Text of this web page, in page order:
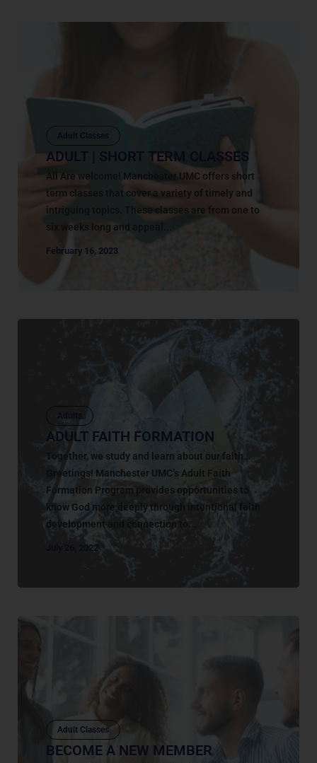
Adult Classes
ADULT | SHORT TERM CLASSES
All Are welcome! Manchester UMC offers short
term classes that cover a variety of timely and
intriguing topics. These classes are from one to
six weeks long and appeal...
February 16, 2023
Adults
ADULT FAITH FORMATION
Together, we study and learn about our faith…
Greetings! Manchester UMC’s Adult Faith
Formation Program provides opportunities to
know God more deeply through intentional faith
development and connection to...
July 26, 2022
Adult Classes
BECOME A NEW MEMBER